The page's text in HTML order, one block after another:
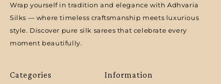
Wrap yourself in tradition and elegance with Adhvaria
Silks — where timeless craftsmanship meets luxurious
style. Discover pure silk sarees that celebrate every
moment beautifully.
Categories Information